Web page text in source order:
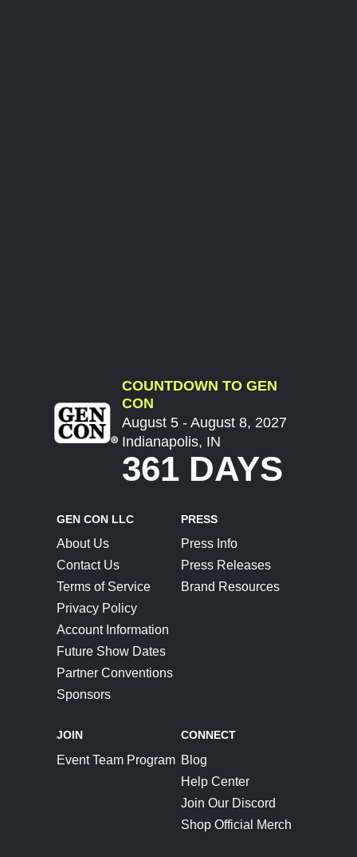
COUNTDOWN TO GEN
CON
August 5 - August 8, 2027
Indianapolis, IN
361 DAYS
GEN CON LLC
About Us
Contact Us
Terms of Service
Privacy Policy
Account Information
Future Show Dates
Partner Conventions
Sponsors
PRESS
Press Info
Press Releases
Brand Resources
JOIN
Event Team Program
CONNECT
Blog
Help Center
Join Our Discord
Shop Official Merch